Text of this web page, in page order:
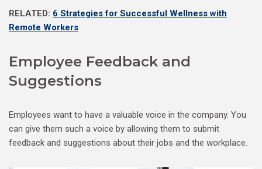
RELATED: 6 Strategies for Successful Wellness with
Remote Workers
Employee Feedback and
Suggestions
Employees want to have a valuable voice in the company. You
can give them such a voice by allowing them to submit
feedback and suggestions about their jobs and the workplace.